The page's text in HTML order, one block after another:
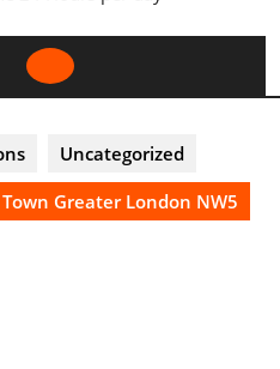
Uncategorized
Greater London NW5